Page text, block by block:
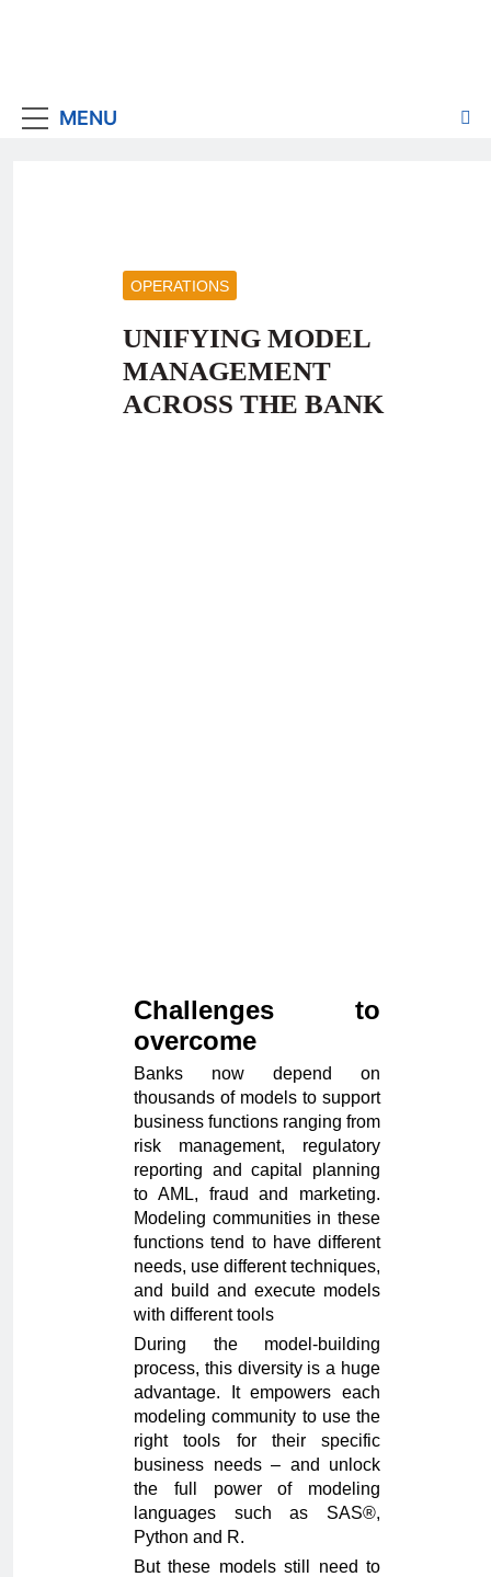
MENU
OPERATIONS
UNIFYING MODEL
MANAGEMENT
ACROSS THE BANK
Challenges to
overcome
Banks now depend on
thousands of models to support
business functions ranging from
risk management, regulatory
reporting and capital planning
to AML, fraud and marketing.
Modeling communities in these
functions tend to have different
needs, use different techniques,
and build and execute models
with different tools
During the model-building
process, this diversity is a huge
advantage. It empowers each
modeling community to use the
right tools for their specific
business needs – and unlock
the full power of modeling
languages such as SAS®,
Python and R.
But these models still need to